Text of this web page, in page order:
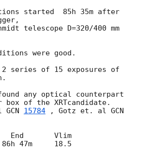
started  85h 35m after
telescope D=320/400 mm
were good.
2 series of 15 exposures of
any optical counterpart
of the XRTcandidate.
GCN 15784 , Gotz et. al GCN
End       Vlim
47m     18.5